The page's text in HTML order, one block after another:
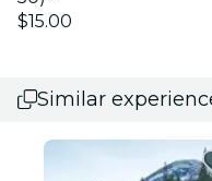
$15.00
Similar